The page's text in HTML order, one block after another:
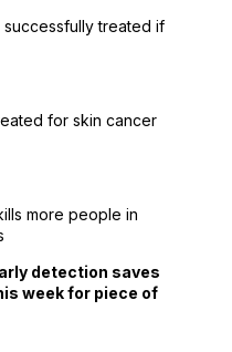
treated if
for skin cancer
more people in
detection saves
week for piece of